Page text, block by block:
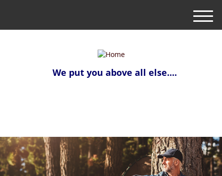
We put you above all else....
M
e